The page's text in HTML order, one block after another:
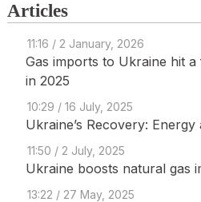
Articles
11:16 / 2 January, 2026
Gas imports to Ukraine hit
in 2025
10:29 / 16 July, 2025
Ukraine’s Recovery:
11:50 / 2 July, 2025
Ukraine boosts natural gas
13:22 / 27 May, 2025